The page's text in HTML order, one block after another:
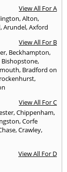
View All For A
,Alton,
,Arundel,Axford
View All For B
, Beckhampton,
Bishopstone,
, Bradford on
,
View All For C
,Chippenham,
,Corfe
,Crawley,
View All For D